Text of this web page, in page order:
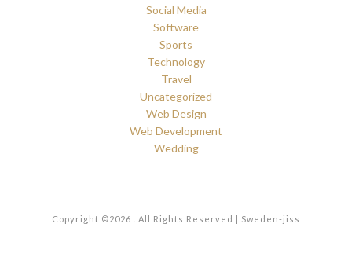
Social Media
Software
Sports
Technology
Travel
Uncategorized
Web Design
Web Development
Wedding
Copyright ©2026 . All Rights Reserved | Sweden-jiss